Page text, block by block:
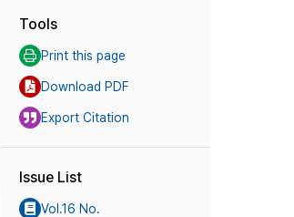
Tools
Print this page
Download PDF
Export Citation
Issue List
Vol.16 No.